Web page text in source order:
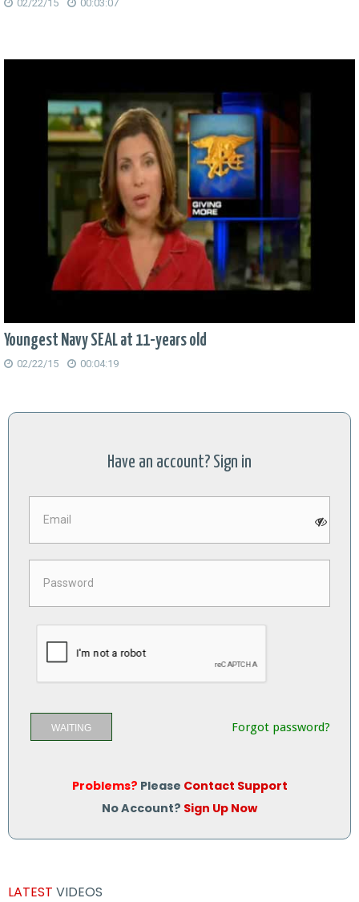
02/22/15 00:03:07
Youngest Navy SEAL at 11-years old
02/22/15 00:04:19
Have an account? Sign in
WAITING Forgot password?
Problems? Please Contact Support
No Account? Sign Up Now
LATEST VIDEOS